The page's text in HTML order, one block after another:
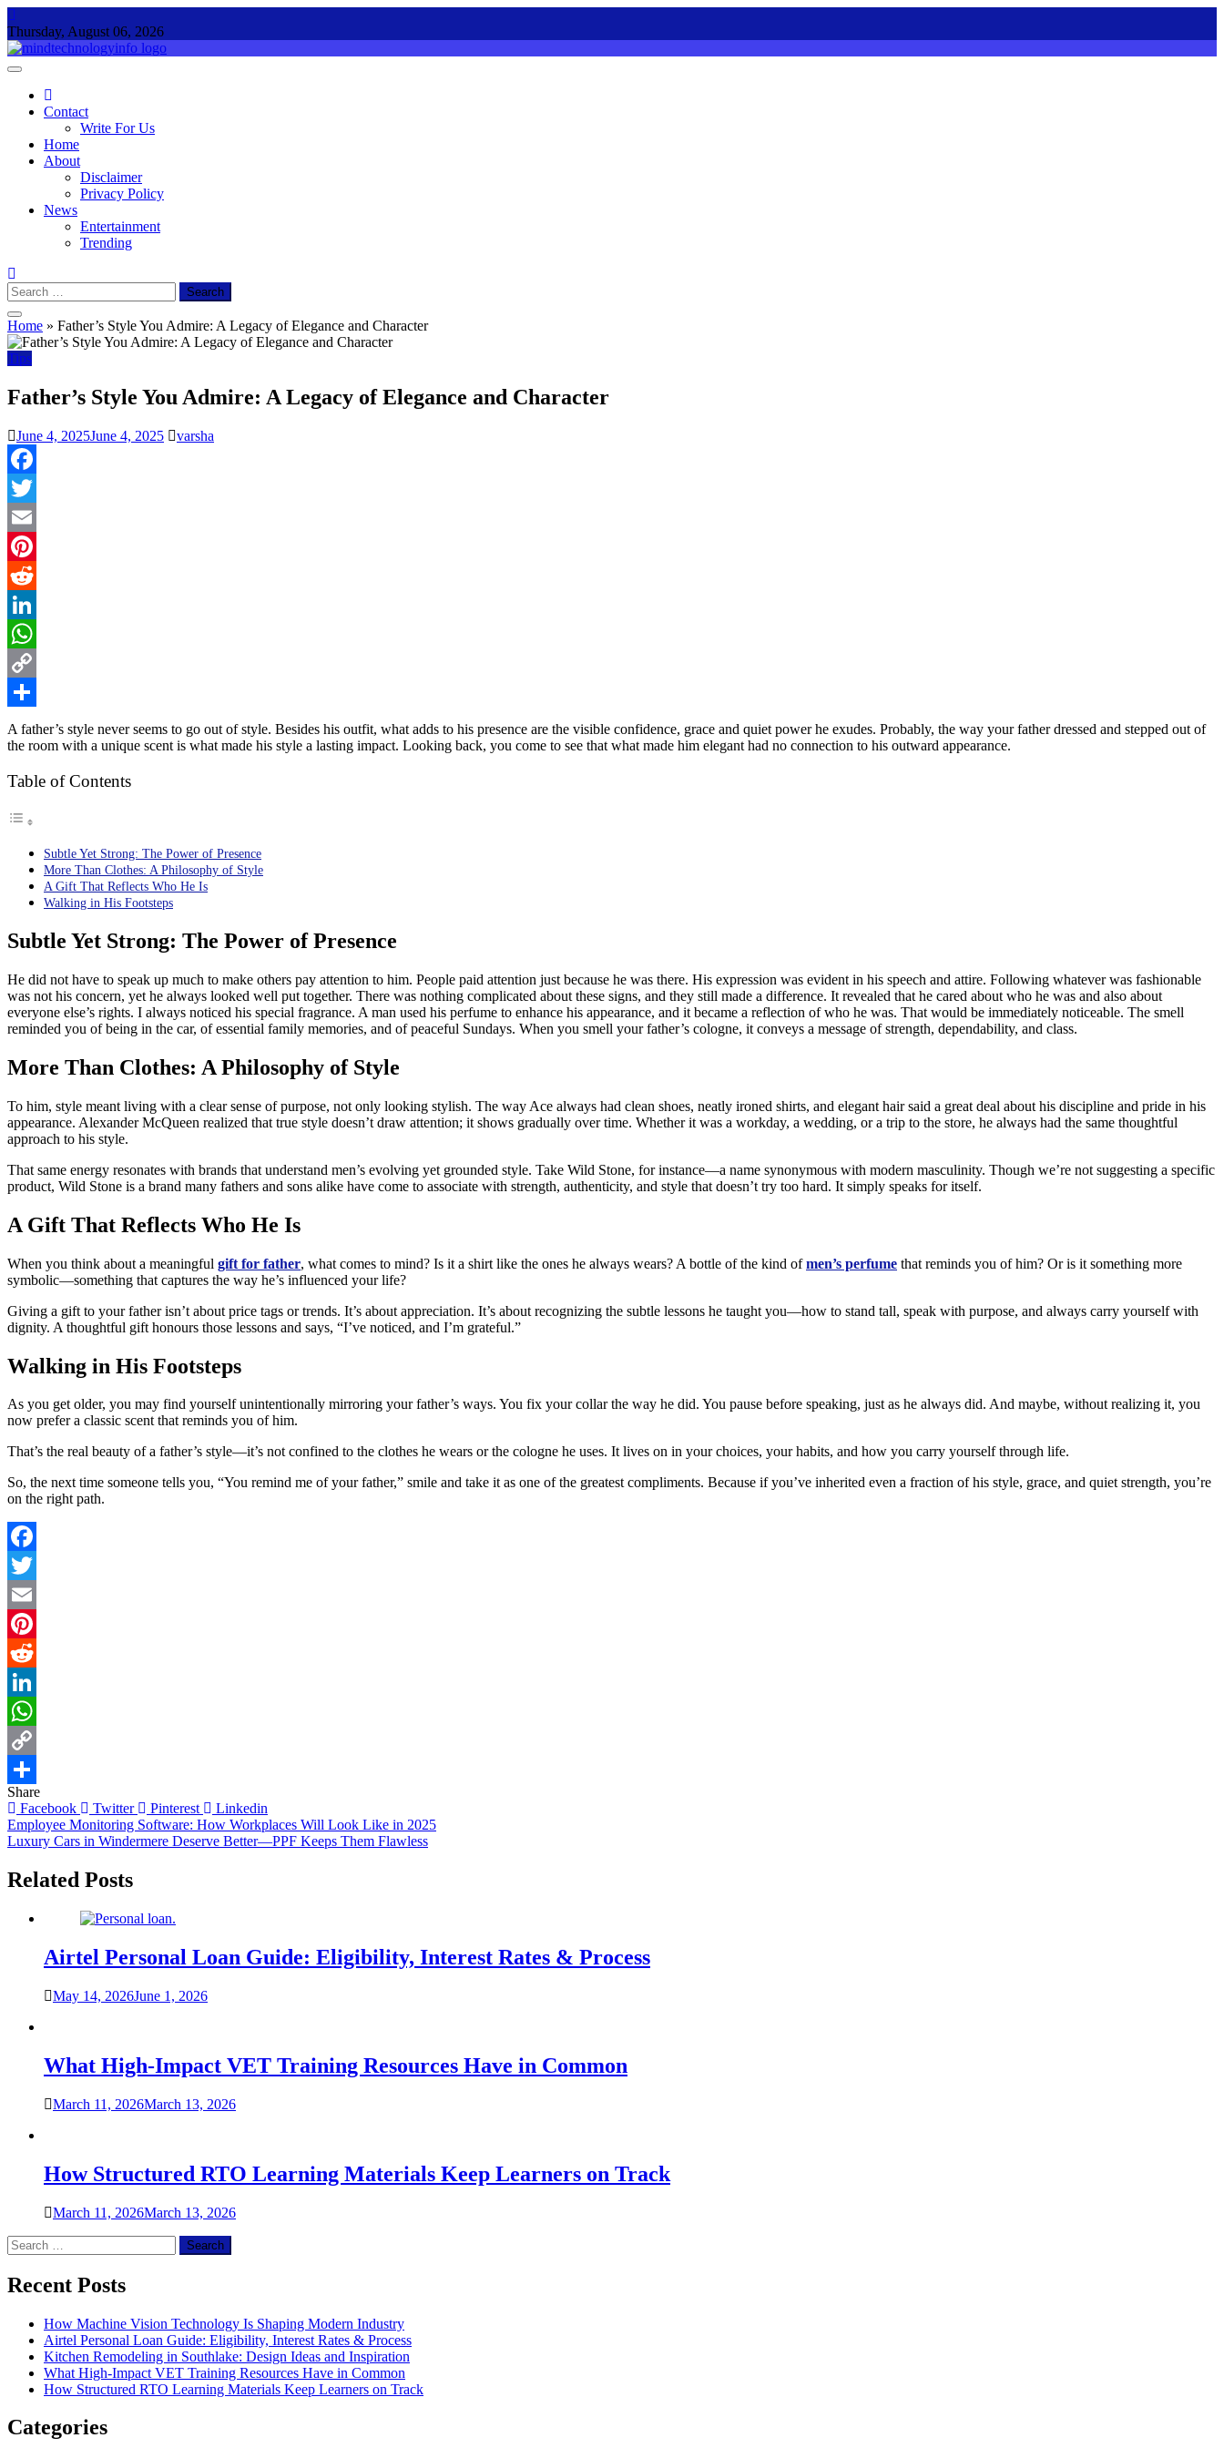
Skip
to
content
Thursday, August 06, 2026
Contact
Write For Us
Home
About
Disclaimer
Privacy Policy
News
Entertainment
Trending
Search
for:
Home » Father’s Style You Admire: A Legacy of Elegance and Character
Tips
Father’s Style You Admire: A Legacy of Elegance and Character
June 4, 2025June 4, 2025 varsha
Facebook
Twitter
Email
Pinterest
Reddit
LinkedIn
WhatsApp
Copy
Link
Share
A father’s style never seems to go out of style. Besides his outfit, what adds to his presence are the visible confidence, grace and quiet power he exudes. Probably, the way your father dressed and stepped out of
the room with a unique scent is what made his style a lasting impact. Looking back, you come to see that what made him elegant had no connection to his outward appearance.
Table of Contents
Subtle Yet Strong: The Power of Presence
More Than Clothes: A Philosophy of Style
A Gift That Reflects Who He Is
Walking in His Footsteps
Subtle Yet Strong: The Power of Presence
He did not have to speak up much to make others pay attention to him. People paid attention just because he was there. His expression was evident in his speech and attire. Following whatever was fashionable
was not his concern, yet he always looked well put together. There was nothing complicated about these signs, and they still made a difference. It revealed that he cared about who he was and also about
everyone else’s rights. I always noticed his special fragrance. A man used his perfume to enhance his appearance, and it became a reflection of who he was. That would be immediately noticeable. The smell
reminded you of being in the car, of essential family memories, and of peaceful Sundays. When you smell your father’s cologne, it conveys a message of strength, dependability, and class.
More Than Clothes: A Philosophy of Style
To him, style meant living with a clear sense of purpose, not only looking stylish. The way Ace always had clean shoes, neatly ironed shirts, and elegant hair said a great deal about his discipline and pride in his
appearance. Alexander McQueen realized that true style doesn’t draw attention; it shows gradually over time. Whether it was a workday, a wedding, or a trip to the store, he always had the same thoughtful
approach to his style.
That same energy resonates with brands that understand men’s evolving yet grounded style. Take Wild Stone, for instance—a name synonymous with modern masculinity. Though we’re not suggesting a specific
product, Wild Stone is a brand many fathers and sons alike have come to associate with strength, authenticity, and style that doesn’t try too hard. It simply speaks for itself.
A Gift That Reflects Who He Is
When you think about a meaningful gift for father, what comes to mind? Is it a shirt like the ones he always wears? A bottle of the kind ofmen’s perfume that reminds you of him? Or is it something more
symbolic—something that captures the way he’s influenced your life?
Giving a gift to your father isn’t about price tags or trends. It’s about appreciation. It’s about recognizing the subtle lessons he taught you—how to stand tall, speak with purpose, and always carry yourself with
dignity. A thoughtful gift honours those lessons and says, “I’ve noticed, and I’m grateful.”
Walking in His Footsteps
As you get older, you may find yourself unintentionally mirroring your father’s ways. You fix your collar the way he did. You pause before speaking, just as he always did. And maybe, without realizing it, you
now prefer a classic scent that reminds you of him.
That’s the real beauty of a father’s style—it’s not confined to the clothes he wears or the cologne he uses. It lives on in your choices, your habits, and how you carry yourself through life.
So, the next time someone tells you, “You remind me of your father,” smile and take it as one of the greatest compliments. Because if you’ve inherited even a fraction of his style, grace, and quiet strength, you’re
on the right path.
Facebook
Twitter
Email
Pinterest
Reddit
LinkedIn
WhatsApp
Copy
Link
Share
Share
Facebook
Twitter Pinterest Linkedin
Post
navigation
Employee Monitoring Software: How Workplaces Will Look Like in 2025
Luxury Cars in Windermere Deserve Better—PPF Keeps Them Flawless
Related Posts
Airtel Personal Loan Guide: Eligibility, Interest Rates & Process
May 14, 2026June 1, 2026
What High-Impact VET Training Resources Have in Common
March 11, 2026March 13, 2026
How Structured RTO Learning Materials Keep Learners on Track
March 11, 2026March 13, 2026
Search
for:
Recent Posts
How Machine Vision Technology Is Shaping Modern Industry
Airtel Personal Loan Guide: Eligibility, Interest Rates & Process
Kitchen Remodeling in Southlake: Design Ideas and Inspiration
What High-Impact VET Training Resources Have in Common
How Structured RTO Learning Materials Keep Learners on Track
Categories